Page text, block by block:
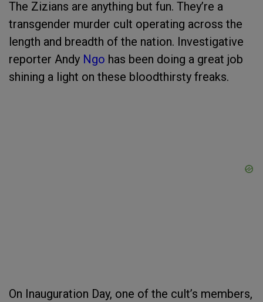
The Zizians are anything but fun. They’re a
transgender murder cult operating across the
length and breadth of the nation. Investigative
reporter Andy Ngo has been doing a great job
shining a light on these bloodthirsty freaks.
On Inauguration Day, one of the cult’s members,